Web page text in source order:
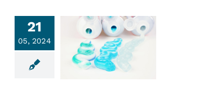
21
05, 2024
and the